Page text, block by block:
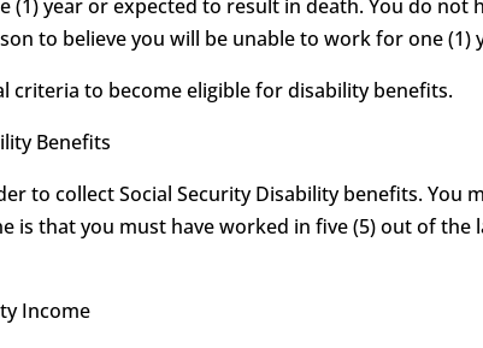
year or expected to result in death. You do not
to believe you will be unable to work for one (1)
criteria to become eligible for disability benefits.
Benefits
to collect Social Security Disability benefits. You
is that you must have worked in five (5) out of the
Income